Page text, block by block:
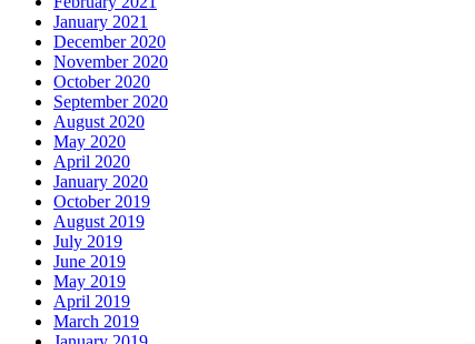
January 2021
December 2020
November 2020
October 2020
September 2020
August 2020
May 2020
April 2020
January 2020
October 2019
August 2019
July 2019
June 2019
May 2019
April 2019
March 2019